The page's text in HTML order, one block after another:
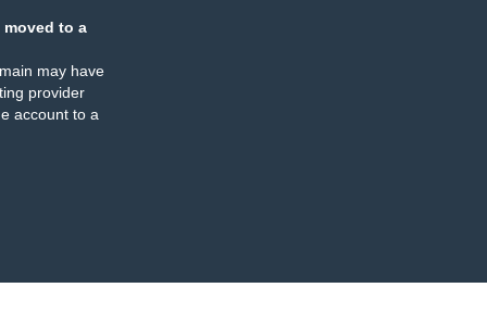
moved to a
may have
provider
account to a